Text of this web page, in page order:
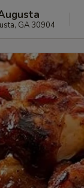
GA 30904